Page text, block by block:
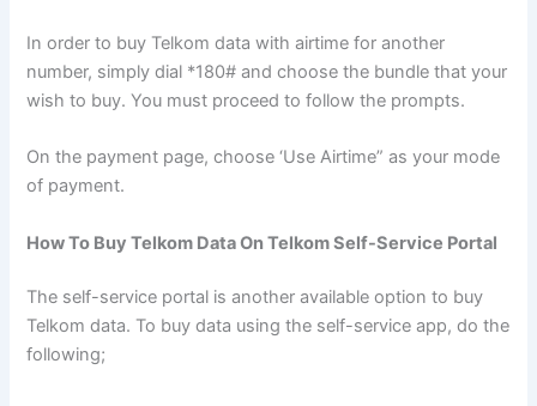
In order to buy Telkom data with airtime for another
number, simply dial *180# and choose the bundle that your
wish to buy. You must proceed to follow the prompts.
On the payment page, choose ‘Use Airtime” as your mode
of payment.
How To Buy Telkom Data On Telkom Self-Service Portal
The self-service portal is another available option to buy
Telkom data. To buy data using the self-service app, do the
following;